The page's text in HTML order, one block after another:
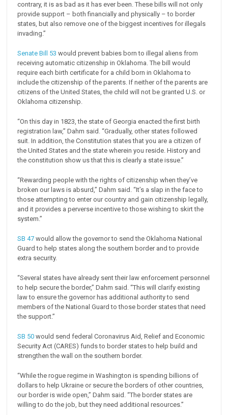
contrary, it is as bad as it has ever been. These bills will not only
provide support – both financially and physically – to border
states, but also remove one of the biggest incentives for illegals
invading.”
Senate Bill 53 would prevent babies born to illegal aliens from
receiving automatic citizenship in Oklahoma. The bill would
require each birth certificate for a child born in Oklahoma to
include the citizenship of the parents. If neither of the parents are
citizens of the United States, the child will not be granted U.S. or
Oklahoma citizenship.
“On this day in 1823, the state of Georgia enacted the first birth
registration law,” Dahm said. “Gradually, other states followed
suit. In addition, the Constitution states that you are a citizen of
the United States and the state wherein you reside. History and
the constitution show us that this is clearly a state issue.”
“Rewarding people with the rights of citizenship when they’ve
broken our laws is absurd,” Dahm said. “It’s a slap in the face to
those attempting to enter our country and gain citizenship legally,
and it provides a perverse incentive to those wishing to skirt the
system.”
SB 47 would allow the governor to send the Oklahoma National
Guard to help states along the southern border and to provide
extra security.
“Several states have already sent their law enforcement personnel
to help secure the border,” Dahm said. “This will clarify existing
law to ensure the governor has additional authority to send
members of the National Guard to those border states that need
the support.”
SB 50 would send federal Coronavirus Aid, Relief and Economic
Security Act (CARES) funds to border states to help build and
strengthen the wall on the southern border.
“While the rogue regime in Washington is spending billions of
dollars to help Ukraine or secure the borders of other countries,
our border is wide open,” Dahm said. “The border states are
willing to do the job, but they need additional resources.”